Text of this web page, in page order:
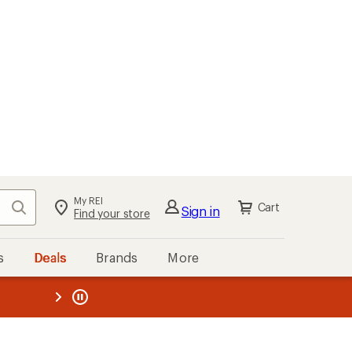
Search My REI
Find your store Sign in Cart
Deals Brands More
REI